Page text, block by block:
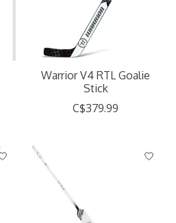
Warrior V4 RTL Goalie
Stick
C$379.99